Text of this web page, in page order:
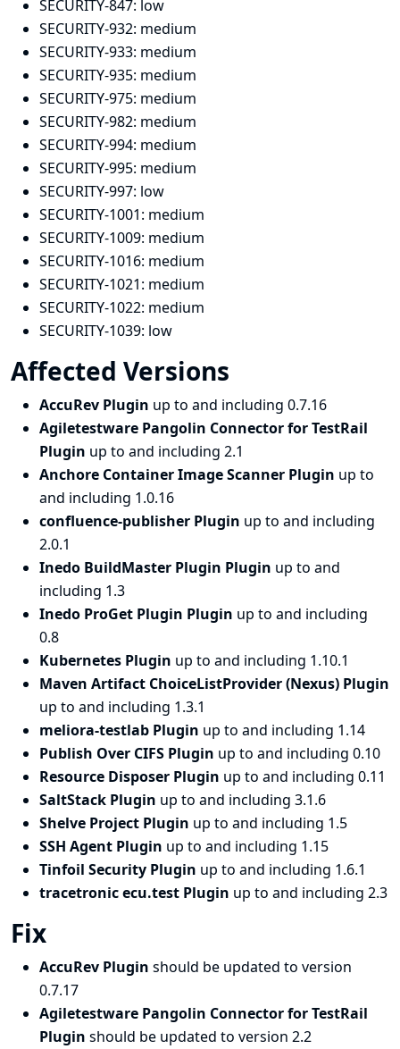
SECURITY-847: low
SECURITY-932: medium
SECURITY-933: medium
SECURITY-935: medium
SECURITY-975: medium
SECURITY-982: medium
SECURITY-994: medium
SECURITY-995: medium
SECURITY-997: low
SECURITY-1001: medium
SECURITY-1009: medium
SECURITY-1016: medium
SECURITY-1021: medium
SECURITY-1022: medium
SECURITY-1039: low
Affected Versions
AccuRev Plugin up to and including 0.7.16
Agiletestware Pangolin Connector for TestRail
Plugin up to and including 2.1
Anchore Container Image Scanner Plugin up to
and including 1.0.16
confluence-publisher Plugin up to and including
2.0.1
Inedo BuildMaster Plugin Plugin up to and
including 1.3
Inedo ProGet Plugin Plugin up to and including
0.8
Kubernetes Plugin up to and including 1.10.1
Maven Artifact ChoiceListProvider (Nexus) Plugin
up to and including 1.3.1
meliora-testlab Plugin up to and including 1.14
Publish Over CIFS Plugin up to and including 0.10
Resource Disposer Plugin up to and including 0.11
SaltStack Plugin up to and including 3.1.6
Shelve Project Plugin up to and including 1.5
SSH Agent Plugin up to and including 1.15
Tinfoil Security Plugin up to and including 1.6.1
tracetronic ecu.test Plugin up to and including 2.3
Fix
AccuRev Plugin should be updated to version
0.7.17
Agiletestware Pangolin Connector for TestRail
Plugin should be updated to version 2.2